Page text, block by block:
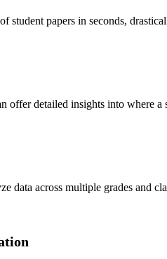
student papers in seconds,
offer detailed insights into where
data across multiple grades and